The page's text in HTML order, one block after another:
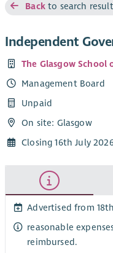
Backto search
Independent
The Glasgow School
Management Board
Unpaid
On site: Glasgow
Closing 16th July
Advertised from
reasonable
reimbursed.